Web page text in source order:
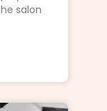
salon